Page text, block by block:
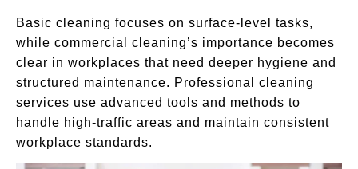
Basic cleaning focuses on surface-level tasks,
while commercial cleaning’s importance becomes
clear in workplaces that need deeper hygiene and
structured maintenance. Professional cleaning
services use advanced tools and methods to
handle high-traffic areas and maintain consistent
workplace standards.